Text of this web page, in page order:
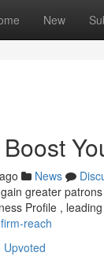
New
News
greater
Profile ,
reach
Upvoted